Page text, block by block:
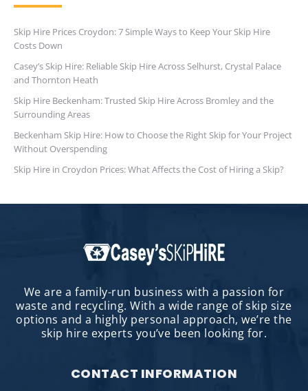
Skip Hire Prices Croydon: 7 Simple Ways to Keep Your Skip Hire
Costs Down
Casey’s Skip Hire: Reliable Skip Hire Across Selhurst, Crystal Palace
and Thornton Heath
Skip Hire Beckenham: Trusted Skip Hire Across Bromley and the
Surrounding Areas
Beckenham Skip Hire: How to Choose the Right Skip for Your Project
Without Overspending
Skip Hire in Croydon Prices: What Affects the Cost of Hiring a Skip?
We are a family-run business with a passion for
waste and recycling. With a wide range of skip size
options and a highly personal approach, we’re the
skip hire experts you’ve been looking for.
CONTACT INFORMATION